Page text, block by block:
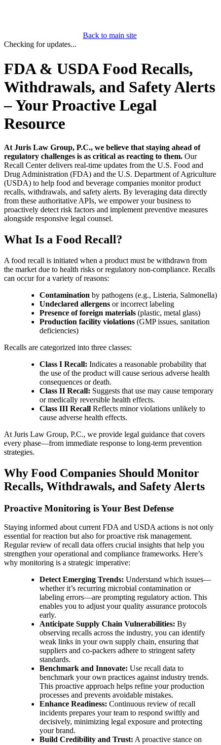
Back to main site
Checking for updates...
FDA & USDA Food Recalls,
Withdrawals, and Safety Alerts
– Your Proactive Legal
Resource
At Juris Law Group, P.C., we believe that staying ahead of
regulatory challenges is as critical as reacting to them. Our
Recall Center delivers real-time updates from the U.S. Food and
Drug Administration (FDA) and the U.S. Department of Agriculture
(USDA) to help food and beverage companies monitor product
recalls, withdrawals, and safety alerts. By leveraging data directly
from these authoritative APIs, we empower your business to
proactively detect risk factors and implement preventive measures
alongside responsive legal counsel.
What Is a Food Recall?
A food recall is initiated when a product must be withdrawn from
the market due to health risks or regulatory non-compliance. Recalls
can occur for a variety of reasons:
Contamination by pathogens (e.g., Listeria, Salmonella)
Undeclared allergens or incorrect labeling
Presence of foreign materials (plastic, metal glass)
Production facility violations (GMP issues, sanitation
deficiencies)
Recalls are categorized into three classes:
Class I Recall: Indicates a reasonable probability that
the use of the product will cause serious adverse health
consequences or death.
Class II Recall: Suggests that use may cause temporary
or medically reversible health effects.
Class III Recall Reflects minor violations unlikely to
cause adverse health effects.
At Juris Law Group, P.C., we provide legal guidance that covers
every phase—from immediate response to long-term prevention
strategies.
Why Food Companies Should Monitor
Recalls, Withdrawals, and Safety Alerts
Proactive Monitoring is Your Best Defense
Staying informed about current FDA and USDA actions is not only
essential for reaction but also for proactive risk management.
Regular review of recall data offers crucial insights that help you
strengthen your operational and compliance frameworks. Here’s
why monitoring is a strategic imperative:
Detect Emerging Trends: Understand which issues—
whether it’s recurring microbial contamination or
labeling errors—are prompting regulatory action. This
enables you to adjust your quality assurance protocols
early.
Anticipate Supply Chain Vulnerabilities: By
observing recalls across the industry, you can identify
weak links in your own supply chain, ensuring that
suppliers and co-packers adhere to stringent safety
standards.
Benchmark and Innovate: Use recall data to
benchmark your own practices against industry trends.
This proactive approach helps refine your production
processes and prevents avoidable mistakes.
Enhance Readiness: Continuous review of recall
incidents prepares your team to respond swiftly and
decisively, minimizing legal exposure and protecting
your brand.
Build Credibility and Trust: A proactive stance on